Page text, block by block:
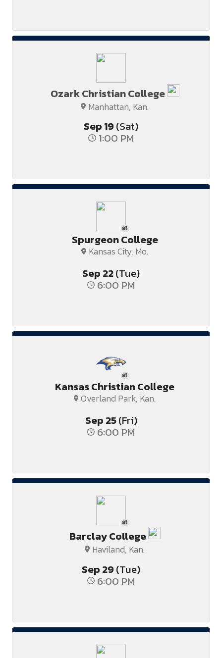
Ozark Christian College
Manhattan, Kan.
Sep19(Sat)
1:00 PM
at
Spurgeon College
Kansas City, Mo.
Sep22(Tue)
6:00 PM
at
Kansas Christian College
Overland Park, Kan.
Sep25(Fri)
6:00 PM
at
Barclay College
Haviland, Kan.
Sep29(Tue)
6:00 PM